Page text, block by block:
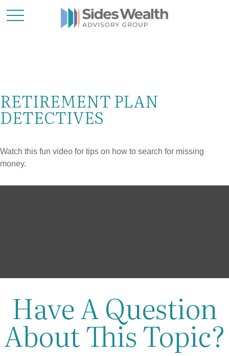
RETIREMENT PLAN
DETECTIVES
Watch this fun video for tips on how to search for missing
money.
Have A Question
About This Topic?